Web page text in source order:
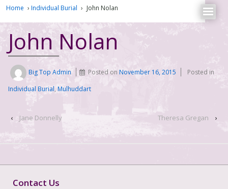
Home › Individual Burial › John Nolan
John Nolan
Big Top Admin Posted onNovember 16, 2015
Posted in
Individual Burial, Mulhuddart
‹ Jane Donnelly Theresa Gregan ›
Contact Us